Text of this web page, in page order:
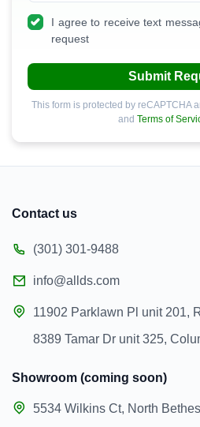
I agree to receive text
request
Submit
This form is protected by reCAPTCHA
and Terms of
Contact us
(301) 301-9488
info@allds.com
11902 Parklawn Pl unit 201,
8389 Tamar Dr unit 325,
Showroom (coming soon)
5534 Wilkins Ct, North